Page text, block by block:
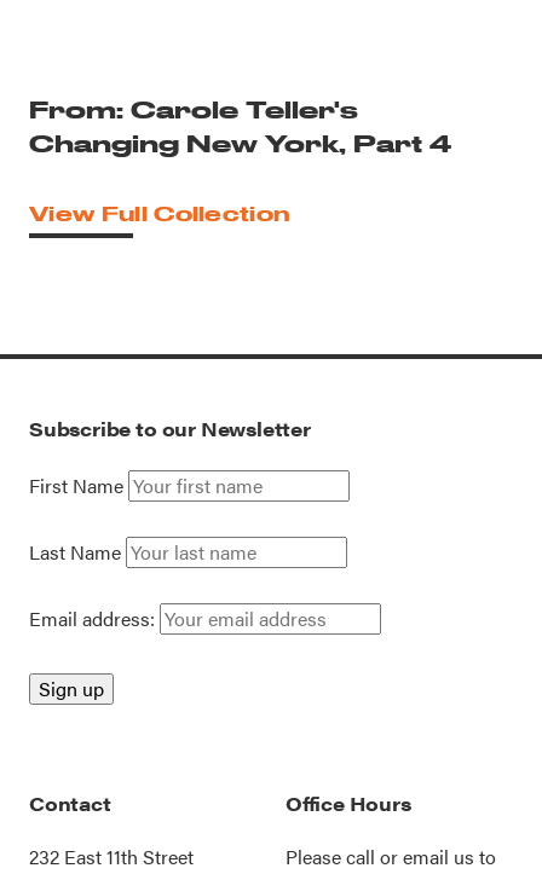
From: Carole Teller's
Changing New York, Part 4
View Full Collection
Subscribe to our Newsletter
First Name
Last Name
Email address:
Contact
232 East 11th Street
Office Hours
Please call oremail us to